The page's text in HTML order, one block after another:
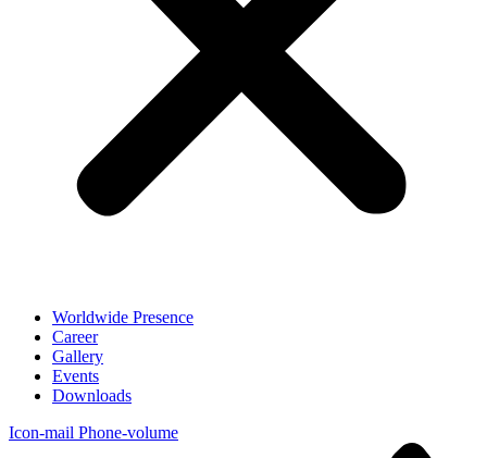
Worldwide Presence
Career
Gallery
Events
Downloads
Icon-mail Phone-volume